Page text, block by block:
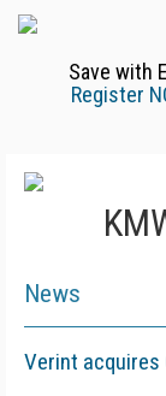
Save with
Register
News
Verint